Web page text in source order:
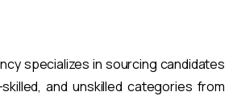
specializes in sourcing candidates
and unskilled categories from